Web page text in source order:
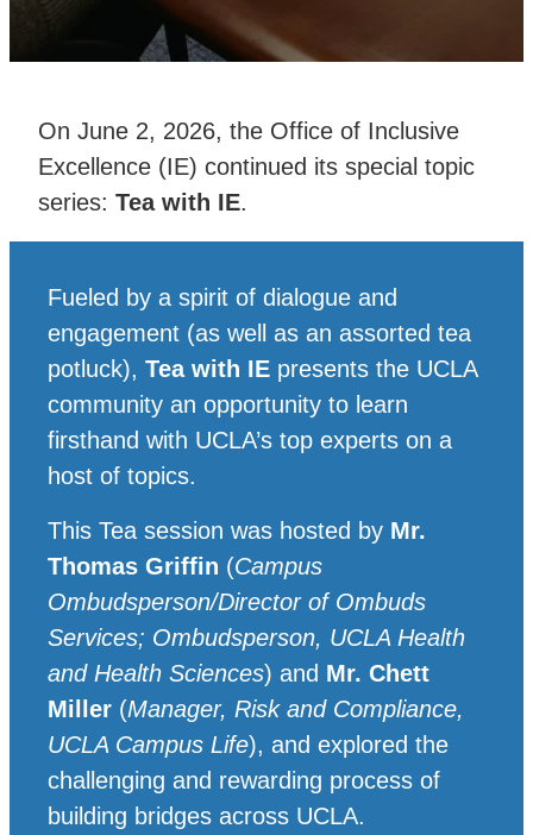
On June 2, 2026, the Office of Inclusive
Excellence (IE) continued its special topic
series: Tea with IE.
Fueled by a spirit of dialogue and
engagement (as well as an assorted tea
potluck), Tea with IE presents the UCLA
community an opportunity to learn
firsthand with UCLA’s top experts on a
host of topics.
This Tea session was hosted by Mr.
Thomas Griffin (Campus
Ombudsperson/Director of Ombuds
Services; Ombudsperson, UCLA Health
and Health Sciences) and Mr. Chett
Miller (Manager, Risk and Compliance,
UCLA Campus Life), and explored the
challenging and rewarding process of
building bridges across UCLA.